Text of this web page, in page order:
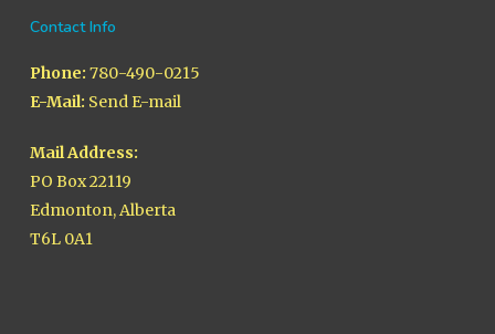
Contact Info
Phone: 780-490-0215
E-Mail: Send E-mail
Mail Address:
PO Box 22119
Edmonton, Alberta
T6L 0A1